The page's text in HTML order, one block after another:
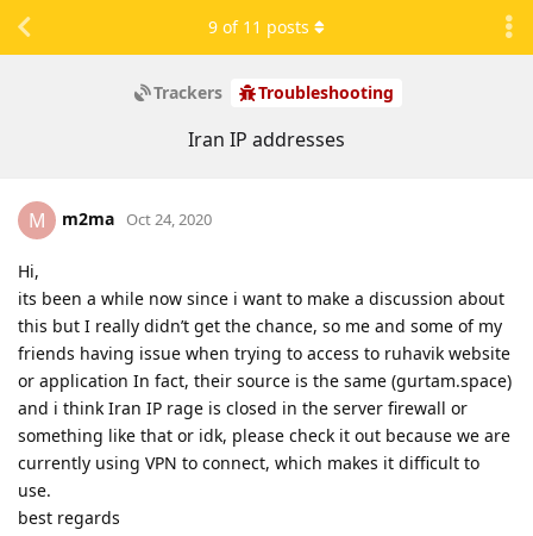
Trackers Troubleshooting
Iran IP addresses
9 of 11 posts
M m2ma Oct 24, 2020
Hi,
its been a while now since i want to make a discussion about
this but I really didn’t get the chance, so me and some of my
friends having issue when trying to access to ruhavik website
or application In fact, their source is the same (gurtam.space)
and i think Iran IP rage is closed in the server firewall or
something like that or idk, please check it out because we are
currently using VPN to connect, which makes it difficult to
use.
best regards